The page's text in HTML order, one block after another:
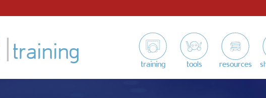
|training training tools resources